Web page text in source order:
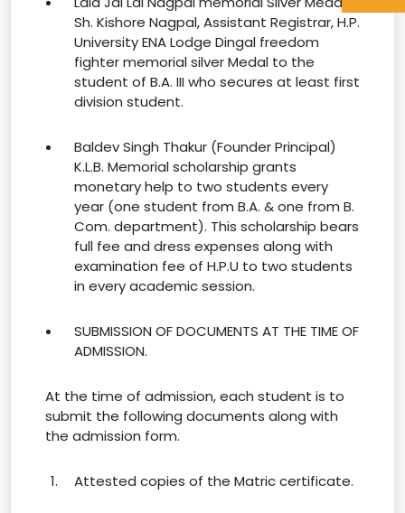
Sh. Kishore Nagpal, Assistant Registrar, H.P.
University ENA Lodge Dingal freedom
fighter memorial silver Medal to the
student of B.A. III who secures at least first
division student.
Baldev Singh Thakur (Founder Principal)
K.L.B. Memorial scholarship grants
monetary help to two students every
year (one student from B.A. & one from B.
Com. department). This scholarship bears
full fee and dress expenses along with
examination fee of H.P.U to two students
in every academic session.
SUBMISSION OF DOCUMENTS AT THE TIME OF
ADMISSION.
At the time of admission, each student is to
submit the following documents along with
the admission form.
Attested copies of the Matric certificate.